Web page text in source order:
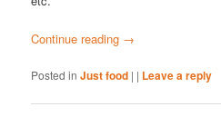
Continue reading →
Posted in Just food | | Leave a reply